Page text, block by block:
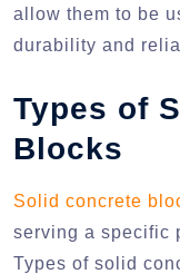
allow them to be
durability and
Types of
Blocks
Solid concrete
serving a specific
Types of solid